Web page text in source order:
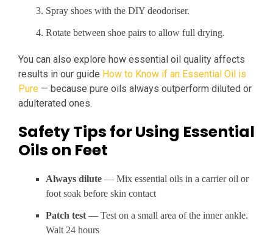
Spray shoes with the DIY deodoriser.
Rotate between shoe pairs to allow full drying.
You can also explore how essential oil quality affects
results in our guide How to Know if an Essential Oil is
Pure — because pure oils always outperform diluted or
adulterated ones.
Safety Tips for Using Essential
Oils on Feet
Always dilute — Mix essential oils in a carrier oil or
foot soak before skin contact
Patch test — Test on a small area of the inner ankle.
Wait 24 hours